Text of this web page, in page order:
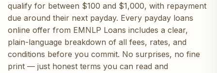
qualify for between $100 and $1,000, with repayment
due around their next payday. Every payday loans
online offer from EMNLP Loans includes a clear,
plain-language breakdown of all fees, rates, and
conditions before you commit. No surprises, no fine
print — just honest terms you can read and